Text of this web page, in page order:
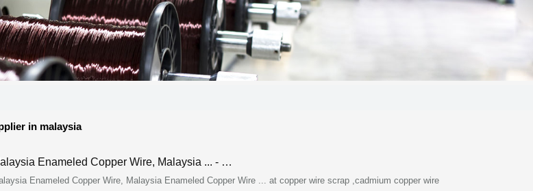
in malaysia
Enameled Copper Wire, Malaysia ... - …
Enameled Copper Wire, Malaysia Enameled Copper Wire ... at copper wire scrap ,cadmium copper wire